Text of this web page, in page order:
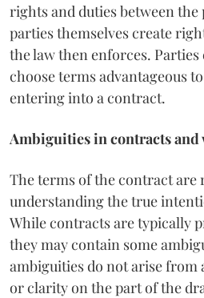
rights and duties between the
parties themselves create
the law then enforces.
choose terms advantageous
entering into a contract.
Ambiguities in contracts and
The terms of the contract are
understanding the true
While contracts are typically
they may contain some
ambiguities do not arise from
or clarity on the part of the